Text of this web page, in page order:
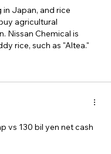
in Japan, and rice
agricultural
Nissan Chemical is
rice, such as "Altea."
vs 130 bil yen net cash